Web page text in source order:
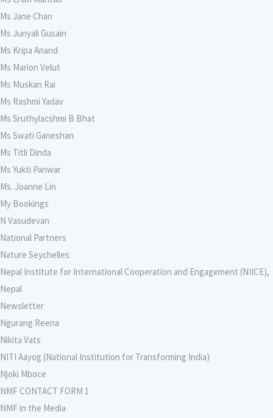
Ms Jane Chan
Ms Junyali Gusain
Ms Kripa Anand
Ms Marion Velut
Ms Muskan Rai
Ms Rashmi Yadav
Ms Sruthylacshmi B Bhat
Ms Swati Ganeshan
Ms Titli Dinda
Ms Yukti Panwar
Ms. Joanne Lin
My Bookings
N Vasudevan
National Partners
Nature Seychelles
Nepal Institute for International Cooperation and Engagement (NIICE),
Nepal
Newsletter
Ngurang Reena
Nikita Vats
NITI Aayog (National Institution for Transforming India)
Njoki Mboce
NMF CONTACT FORM 1
NMF in the Media